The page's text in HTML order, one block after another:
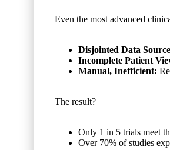
Even the most advanced
Disjointed Data
Incomplete Patient
Manual, Inefficient:
The result?
Only 1 in 5 trials meet
Over 70% of studies